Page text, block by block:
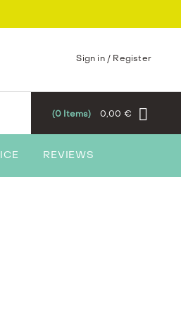
Sign in / Register
0,00 €
0 Items
REVIEWS